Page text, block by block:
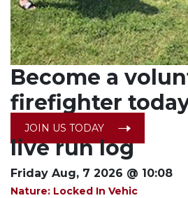
Become a
firefighter
JOIN US TODAY
live run log
Friday Aug, 7 2026 @ 10:08
Nature: Locked In Vehic